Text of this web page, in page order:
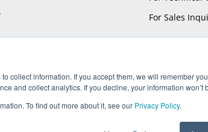
collect information. If you accept them, we will remember
and collect analytics. If you decline, your information won’t
To find out more about it, see our Privacy Policy.
For Sales
, M-Flex , ARACON , and AccuPhase